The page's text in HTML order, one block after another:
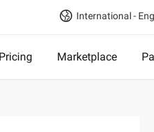
International -
Pricing Marketplace